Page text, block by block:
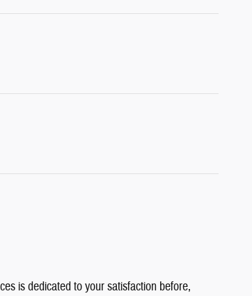
is dedicated to your satisfaction before,